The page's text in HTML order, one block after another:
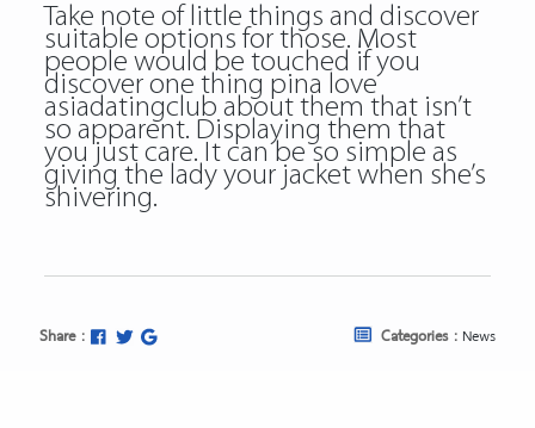
Take note of little things and discover
suitable options for those. Most
people would be touched if you
discover one thing pina love
asiadatingclub about them that isn’t
so apparent. Displaying them that
you just care. It can be so simple as
giving the lady your jacket when she’s
shivering.
Share : Categories : News